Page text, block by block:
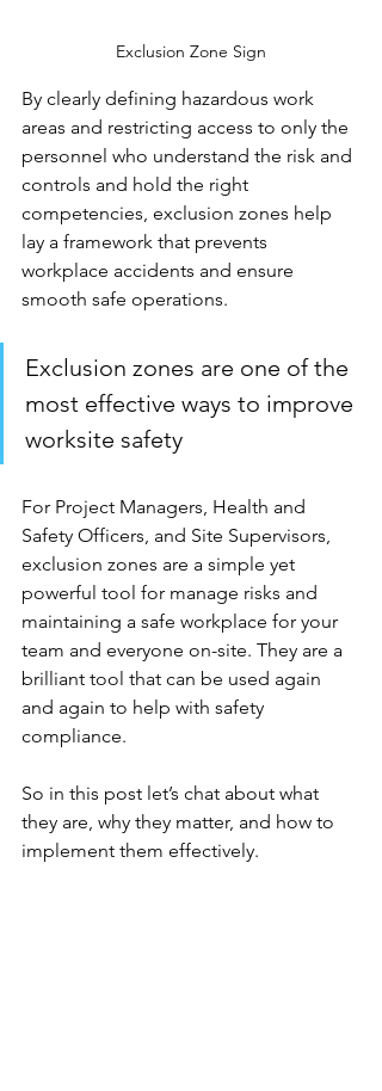
Exclusion Zone Sign
By clearly defining hazardous work
areas and restricting access to only the
personnel who understand the risk and
controls and hold the right
competencies, exclusion zones help
lay a framework that prevents
workplace accidents and ensure
smooth safe operations.
Exclusion zones are one of the
most effective ways to improve
worksite safety
For Project Managers, Health and
Safety Officers, and Site Supervisors,
exclusion zones are a simple yet
powerful tool for manage risks and
maintaining a safe workplace for your
team and everyone on-site. They are a
brilliant tool that can be used again
and again to help with safety
compliance.
So in this post let’s chat about what
they are, why they matter, and how to
implement them effectively.